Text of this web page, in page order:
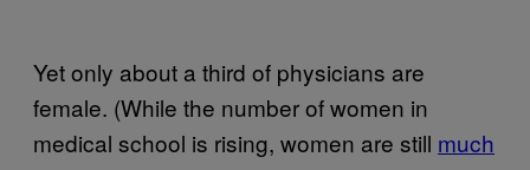
Yet only about a third of physicians are
female. (While the number of women in
medical school is rising, women are still much